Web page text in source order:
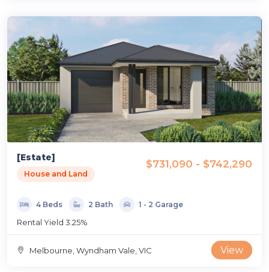
[Estate]
House and Land
$731,090 - $742,290
4 Beds 2 Bath 1 - 2 Garage
Rental Yield 3.25%
Melbourne, Wyndham Vale, VIC View